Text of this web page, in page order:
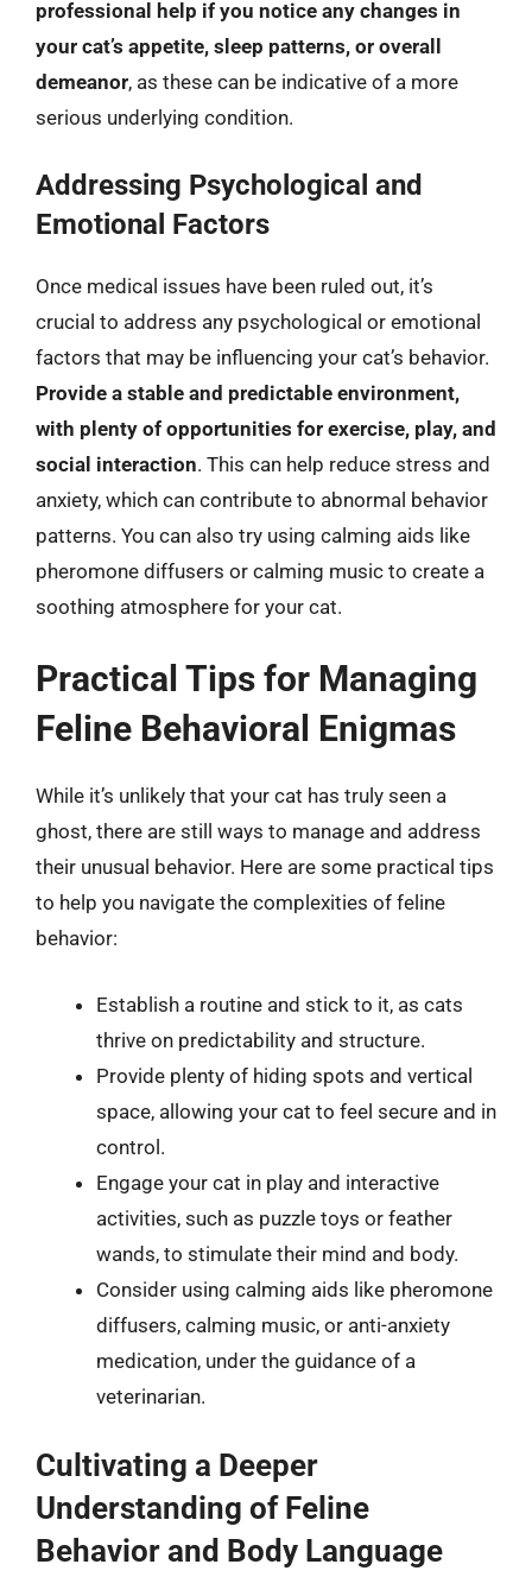
professional help if you notice any changes in
your cat’s appetite, sleep patterns, or overall
demeanor, as these can be indicative of a more
serious underlying condition.
Addressing Psychological and
Emotional Factors
Once medical issues have been ruled out, it’s
crucial to address any psychological or emotional
factors that may be influencing your cat’s behavior.
Provide a stable and predictable environment,
with plenty of opportunities for exercise, play, and
social interaction. This can help reduce stress and
anxiety, which can contribute to abnormal behavior
patterns. You can also try using calming aids like
pheromone diffusers or calming music to create a
soothing atmosphere for your cat.
Practical Tips for Managing
Feline Behavioral Enigmas
While it’s unlikely that your cat has truly seen a
ghost, there are still ways to manage and address
their unusual behavior. Here are some practical tips
to help you navigate the complexities of feline
behavior:
Establish a routine and stick to it, as cats
thrive on predictability and structure.
Provide plenty of hiding spots and vertical
space, allowing your cat to feel secure and in
control.
Engage your cat in play and interactive
activities, such as puzzle toys or feather
wands, to stimulate their mind and body.
Consider using calming aids like pheromone
diffusers, calming music, or anti-anxiety
medication, under the guidance of a
veterinarian.
Cultivating a Deeper
Understanding of Feline
Behavior and Body Language